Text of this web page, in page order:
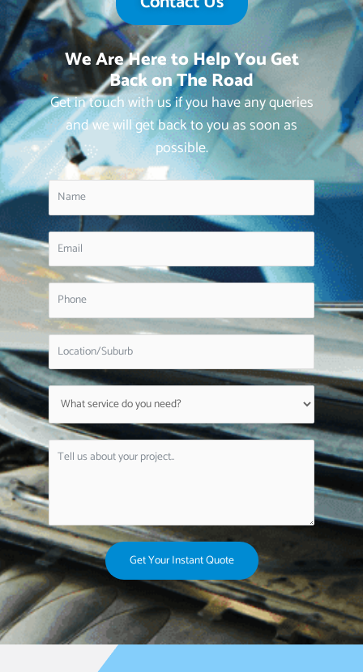
We Are Here to Help You Get
Back on The Road
Get in touch with us if you have any queries
and we will get back to you as soon as
possible.
Get Your Instant Quote